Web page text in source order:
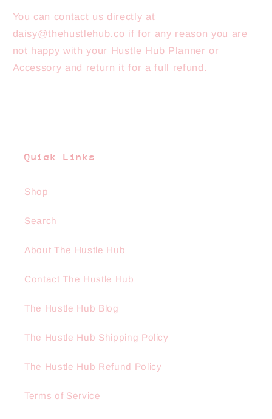
You can contact us directly at
daisy@thehustlehub.co if for any reason you are
not happy with your Hustle Hub Planner or
Accessory and return it for a full refund.
Quick Links
Shop
Search
About The Hustle Hub
Contact The Hustle Hub
The Hustle Hub Blog
The Hustle Hub Shipping Policy
The Hustle Hub Refund Policy
Terms of Service